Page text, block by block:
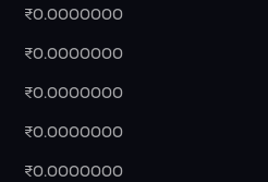
₹0.0000000
₹0.0000000
₹0.0000000
₹0.0000000
₹0.0000000